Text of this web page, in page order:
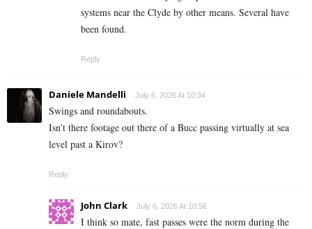
systems near the Clyde by other means. Several have
been found.
Reply
Daniele Mandelli July 6, 2026 At 10:34
Swings and roundabouts.
Isn’t there footage out there of a Bucc passing virtually at sea
level past a Kirov?
Reply
John Clark July 6, 2026 At 10:56
I think so mate, fast passes were the norm during the